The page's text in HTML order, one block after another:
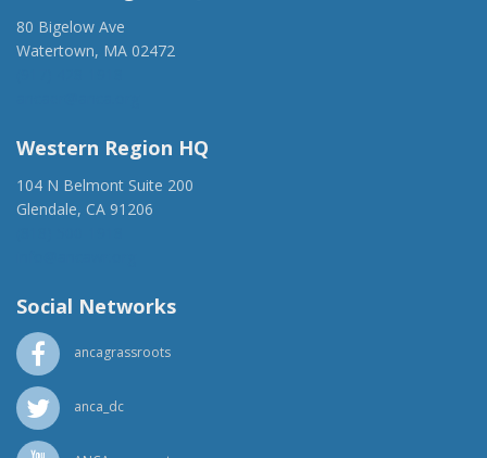
80 Bigelow Ave
Watertown, MA 02472
Western Region HQ
104 N Belmont Suite 200
Glendale, CA 91206
Social Networks
ancagrassroots
anca_dc